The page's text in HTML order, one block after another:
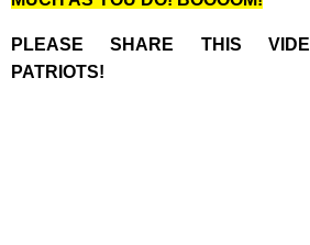
PLEASE SHARE THIS
PATRIOTS!